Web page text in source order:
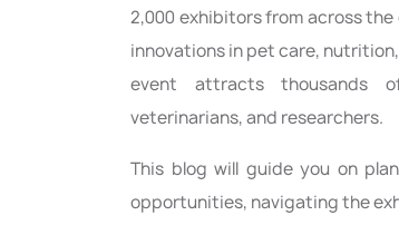
2,000 exhibitors from across
innovations in pet care,
event attracts thousands
veterinarians, and researchers.
This blog will guide you on
opportunities, navigating the